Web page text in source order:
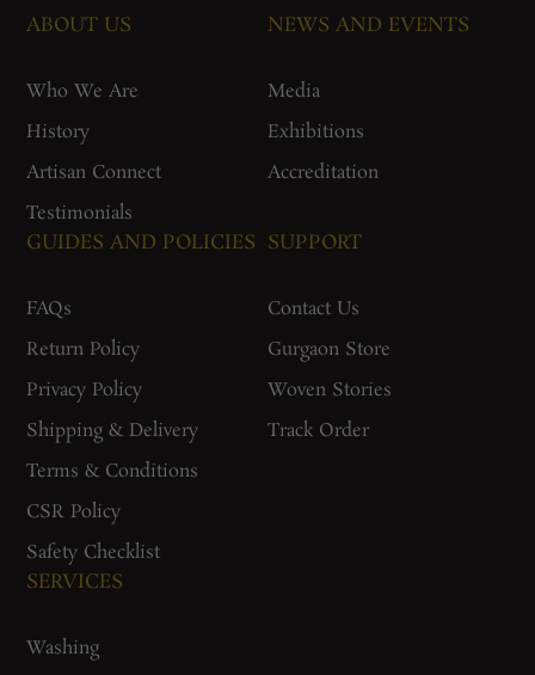
ABOUT US
Who We Are
History
Artisan Connect
Testimonials
NEWS AND EVENTS
Media
Exhibitions
Accreditation
GUIDES AND POLICIES
FAQs
Return Policy
Privacy Policy
Shipping & Delivery
Terms & Conditions
CSR Policy
Safety Checklist
SUPPORT
Contact Us
Gurgaon Store
Woven Stories
Track Order
SERVICES
Washing